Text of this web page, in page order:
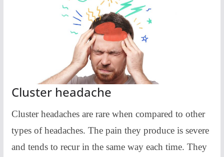
Cluster headache
Cluster headaches are rare when compared to other
types of headaches. The pain they produce is severe
and tends to recur in the same way each time. They